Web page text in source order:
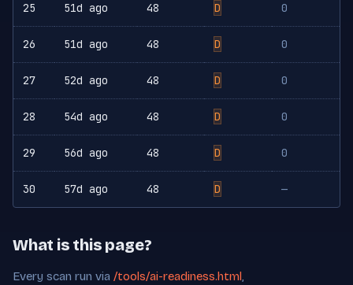
25 51d ago 48 D 0
26 51d ago 48 D 0
27 52d ago 48 D 0
28 54d ago 48 D 0
29 56d ago 48 D 0
30 57d ago 48 D —
What is this page?
Every scan run via /tools/ai-readiness.html ,